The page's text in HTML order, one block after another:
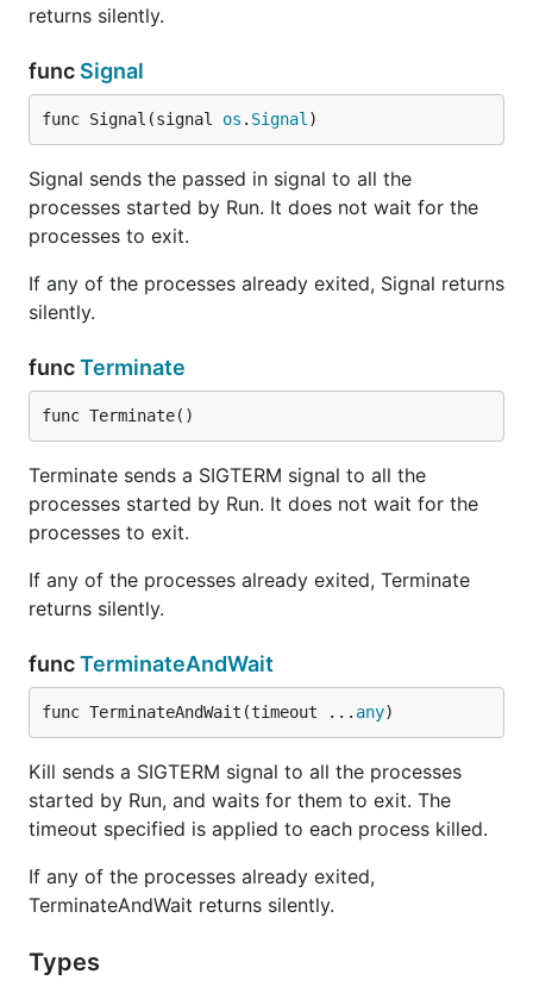
returns silently.
func Signal
func Signal(signal os . Signal )
Signal sends the passed in signal to all the
processes started by Run. It does not wait for the
processes to exit.
If any of the processes already exited, Signal returns
silently.
funcTerminate
func Terminate()
Terminate sends a SIGTERM signal to all the
processes started by Run. It does not wait for the
processes to exit.
If any of the processes already exited, Terminate
returns silently.
funcTerminateAndWait
func TerminateAndWait(timeout ... any)
Kill sends a SIGTERM signal to all the processes
started by Run, and waits for them to exit. The
timeout specified is applied to each process killed.
If any of the processes already exited,
TerminateAndWait returns silently.
Types